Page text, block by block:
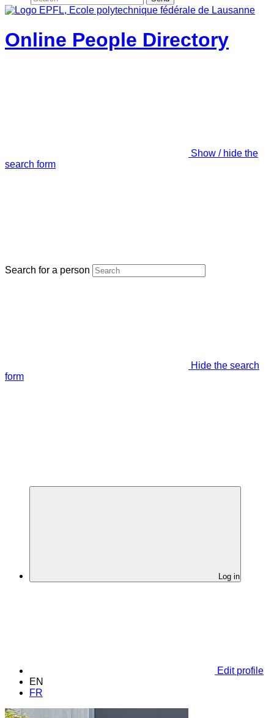
Online People Directory
Show / hide the
search form
Search for a person
Hide the search
form
Log in
Edit profile
EN
FR